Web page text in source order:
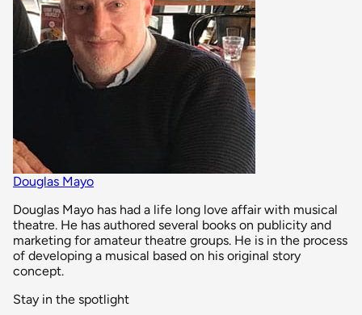
Douglas Mayo
Douglas Mayo has had a life long love affair with musical
theatre. He has authored several books on publicity and
marketing for amateur theatre groups. He is in the process
of developing a musical based on his original story
concept.
Stay in the spotlight